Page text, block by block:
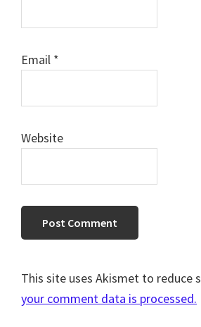
Email *
Website
This site uses Akismet to reduce
your comment data is processed.